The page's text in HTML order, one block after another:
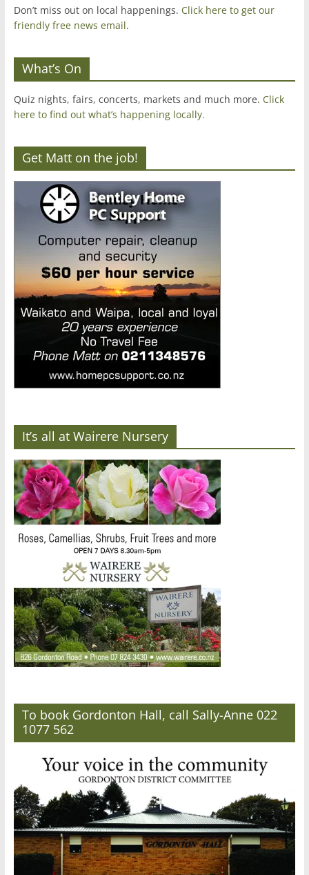
Don’t miss out on local happenings. Click here to get our
friendly free news email.
What’s On
Quiz nights, fairs, concerts, markets and much more. Click
here to find out what’s happening locally.
Get Matt on the job!
It’s all at Wairere Nursery
To book Gordonton Hall, call Sally-Anne 022
1077 562